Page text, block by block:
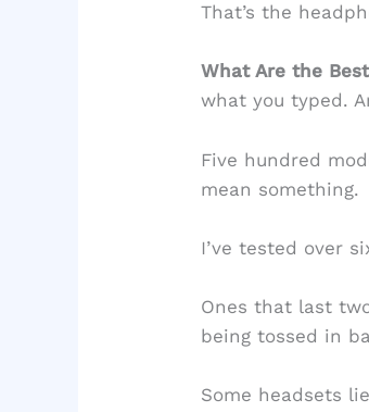
That’s the
What Are the
what you typed.
Five hundred
mean something.
I’ve tested over
Ones that last
being tossed in
Some headsets